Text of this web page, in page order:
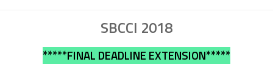
SBCCI 2018
*****FINAL DEADLINE EXTENSION*****